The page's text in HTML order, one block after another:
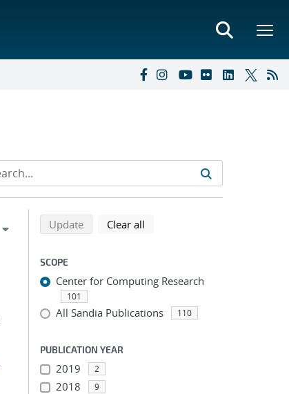
Refine search results
Back to top of search results
Updatesearch using selected filters
Clear all
SCOPE
Center for Computing Research
101
All Sandia Publications 110
PUBLICATION YEAR
2019 2
2018 9